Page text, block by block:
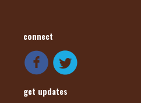
connect
get updates